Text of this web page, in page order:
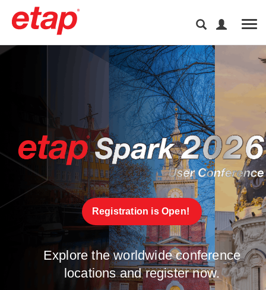
Registration is Open!
Explore the worldwide conference
locations and register now.